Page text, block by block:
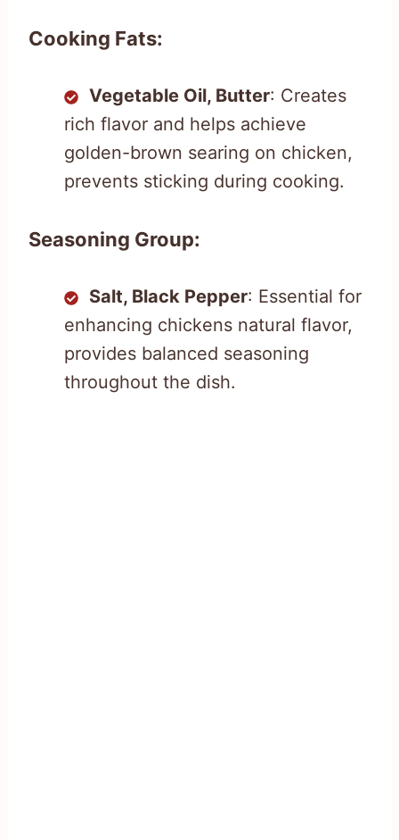
Cooking Fats:
Vegetable Oil, Butter: Creates
rich flavor and helps achieve
golden-brown searing on chicken,
prevents sticking during cooking.
Seasoning Group:
Salt, Black Pepper: Essential for
enhancing chickens natural flavor,
provides balanced seasoning
throughout the dish.